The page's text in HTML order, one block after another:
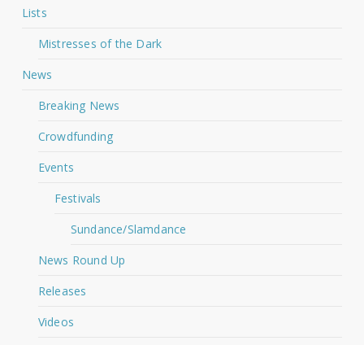
Lists
Mistresses of the Dark
News
Breaking News
Crowdfunding
Events
Festivals
Sundance/Slamdance
News Round Up
Releases
Videos